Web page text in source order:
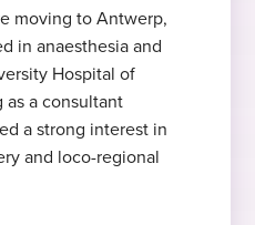
moving to Antwerp,
in anaesthesia and
Hospital of
a consultant
a strong interest in
and loco-regional
in anaesthesia
anaesthesia
in regional
“La Sapienza”,
Group